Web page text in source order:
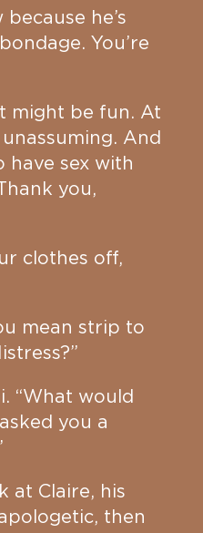
because he’s
You’re
might be fun. At
And
have sex with
you,
clothes off,
mean strip to
“What would
you a
at Claire, his
then